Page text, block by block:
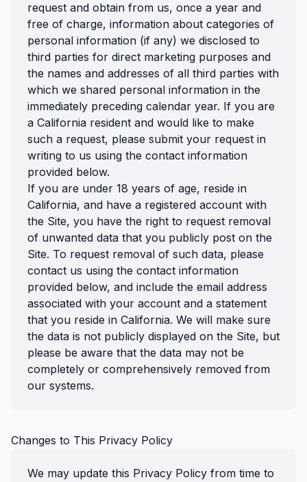
request and obtain from us, once a year and
free of charge, information about categories of
personal information (if any) we disclosed to
third parties for direct marketing purposes and
the names and addresses of all third parties with
which we shared personal information in the
immediately preceding calendar year. If you are
a California resident and would like to make
such a request, please submit your request in
writing to us using the contact information
provided below.
If you are under 18 years of age, reside in
California, and have a registered account with
the Site, you have the right to request removal
of unwanted data that you publicly post on the
Site. To request removal of such data, please
contact us using the contact information
provided below, and include the email address
associated with your account and a statement
that you reside in California. We will make sure
the data is not publicly displayed on the Site, but
please be aware that the data may not be
completely or comprehensively removed from
our systems.
Changes to This Privacy Policy
We may update this Privacy Policy from time to